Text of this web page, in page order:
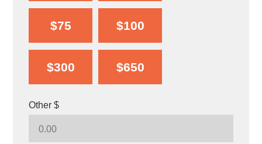
$75 $100
$300 $650
Other $